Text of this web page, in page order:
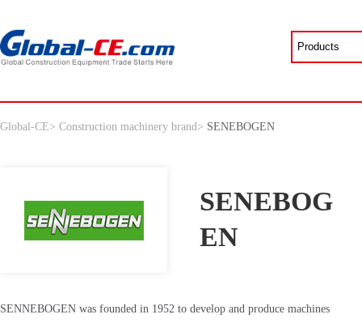
Global-CE> Construction machinery brand> SENEBOGEN
SENEBOG
EN
SENNEBOGEN was founded in 1952 to develop and produce machines